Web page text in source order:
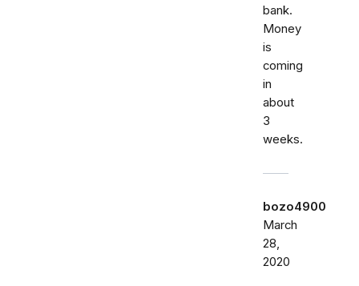
bank.
Money
is
coming
in
about
3
weeks.
bozo4900
March
28,
2020